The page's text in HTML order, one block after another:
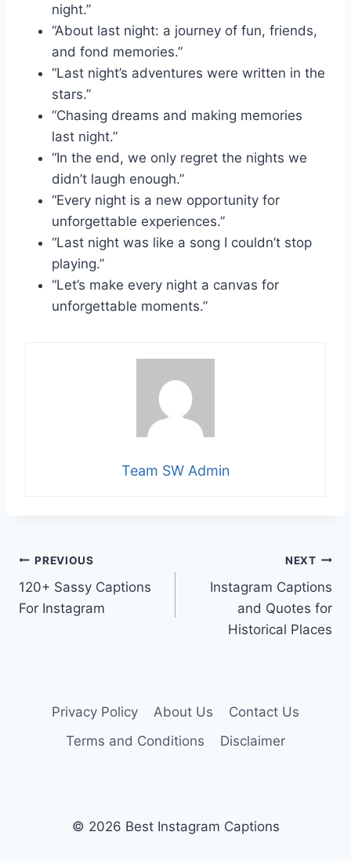
night.”
“About last night: a journey of fun, friends,
and fond memories.”
“Last night’s adventures were written in the
stars.”
“Chasing dreams and making memories
last night.”
“In the end, we only regret the nights we
didn’t laugh enough.”
“Every night is a new opportunity for
unforgettable experiences.”
“Last night was like a song I couldn’t stop
playing.”
“Let’s make every night a canvas for
unforgettable moments.”
Team SW Admin
Post
navigation
PREVIOUS
120+ Sassy Captions
For Instagram
NEXT
Instagram Captions
and Quotes for
Historical Places
Privacy Policy About Us
Contact Us
Terms and Conditions
Disclaimer
© 2026 Best Instagram Captions